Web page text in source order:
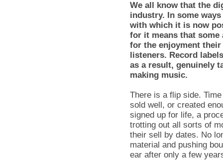
We all know that the
industry. In some
with which it is now
for it means that
for the enjoyment
listeners. Record
as a result, genuinely
making music.
There is a flip side.
sold well, or created
signed up for life, a
trotting out all sorts of
their sell by dates. No
material and pushing
ear after only a few